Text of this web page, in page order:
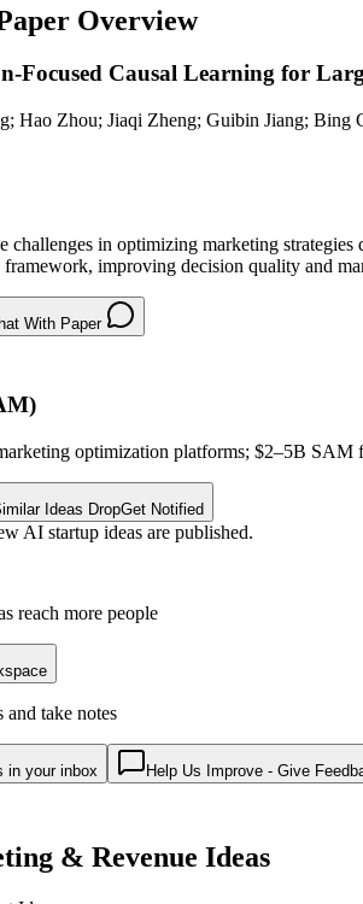
Overview
Focused Causal Learning for
Hao Zhou; Jiaqi Zheng; Guibin Jiang; Bing
challenges in optimizing marketing
improving decision quality and
With Paper
optimization platforms; $2–5B SAM
Ideas DropGet Notified
AI startup ideas are published.
reach more people
and take notes
in your inbox Help Us Improve - Give
& Revenue Ideas